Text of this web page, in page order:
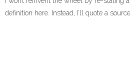
definition here. Instead, I’ll quote a